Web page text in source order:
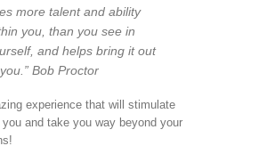
more talent and ability
you, than you see in
and helps bring it out
Bob Proctor
experience that will stimulate
and take you way beyond your